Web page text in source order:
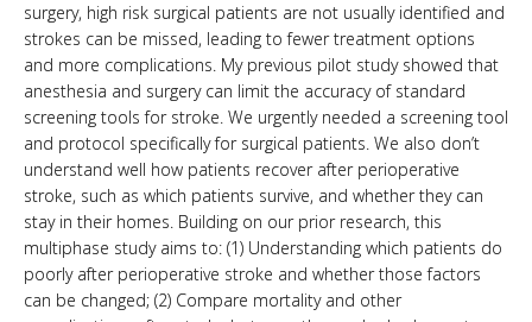
surgery, high risk surgical patients are not usually identified and
strokes can be missed, leading to fewer treatment options
and more complications. My previous pilot study showed that
anesthesia and surgery can limit the accuracy of standard
screening tools for stroke. We urgently needed a screening tool
and protocol specifically for surgical patients. We also don’t
understand well how patients recover after perioperative
stroke, such as which patients survive, and whether they can
stay in their homes. Building on our prior research, this
multiphase study aims to: (1) Understanding which patients do
poorly after perioperative stroke and whether those factors
can be changed; (2) Compare mortality and other